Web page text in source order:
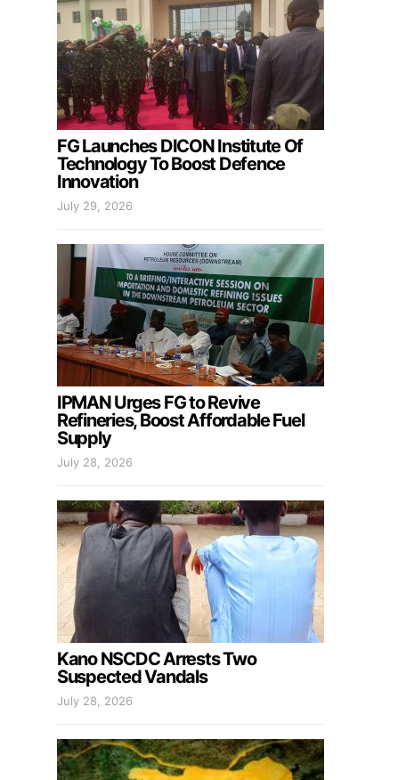
FG Launches DICON Institute Of
Technology To Boost Defence
Innovation
July 29, 2026
IPMAN Urges FG to Revive
Refineries, Boost Affordable Fuel
Supply
July 28, 2026
Kano NSCDC Arrests Two
Suspected Vandals
July 28, 2026